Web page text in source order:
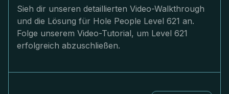
Sieh dir unseren detaillierten Video-Walkthrough
und die Lösung für Hole People Level 621 an.
Folge unserem Video-Tutorial, um Level 621
erfolgreich abzuschließen.